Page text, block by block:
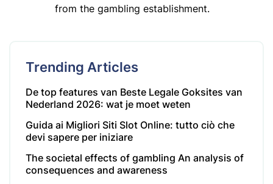
from the gambling establishment.
Trending Articles
De top features van Beste Legale Goksites van
Nederland 2026: wat je moet weten
Guida ai Migliori Siti Slot Online: tutto ciò che
devi sapere per iniziare
The societal effects of gambling An analysis of
consequences and awareness